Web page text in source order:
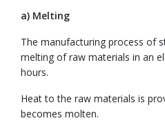
a) Melting
The manufacturing process of
melting of raw materials in an
hours.
Heat to the raw materials is
becomes molten.